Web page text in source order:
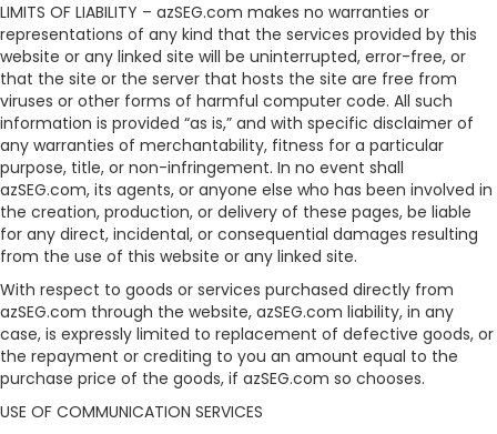
LIMITS OF LIABILITY – azSEG.com makes no warranties or
representations of any kind that the services provided by this
website or any linked site will be uninterrupted, error-free, or
that the site or the server that hosts the site are free from
viruses or other forms of harmful computer code. All such
information is provided “as is,” and with specific disclaimer of
any warranties of merchantability, fitness for a particular
purpose, title, or non-infringement. In no event shall
azSEG.com, its agents, or anyone else who has been involved in
the creation, production, or delivery of these pages, be liable
for any direct, incidental, or consequential damages resulting
from the use of this website or any linked site.
With respect to goods or services purchased directly from
azSEG.com through the website, azSEG.com liability, in any
case, is expressly limited to replacement of defective goods, or
the repayment or crediting to you an amount equal to the
purchase price of the goods, if azSEG.com so chooses.
USE OF COMMUNICATION SERVICES